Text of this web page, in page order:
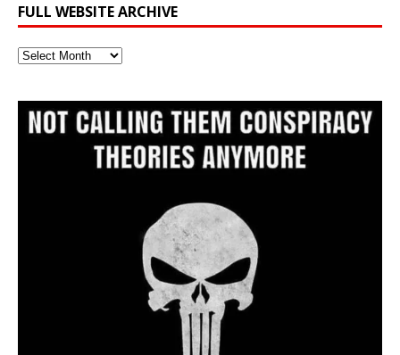
FULL WEBSITE ARCHIVE
Full